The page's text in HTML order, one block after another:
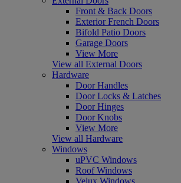
Front & Back Doors
Exterior French Doors
Bifold Patio Doors
Garage Doors
View More
View all External Doors
Hardware
Door Handles
Door Locks & Latches
Door Hinges
Door Knobs
View More
View all Hardware
Windows
uPVC Windows
Roof Windows
Velux Windows